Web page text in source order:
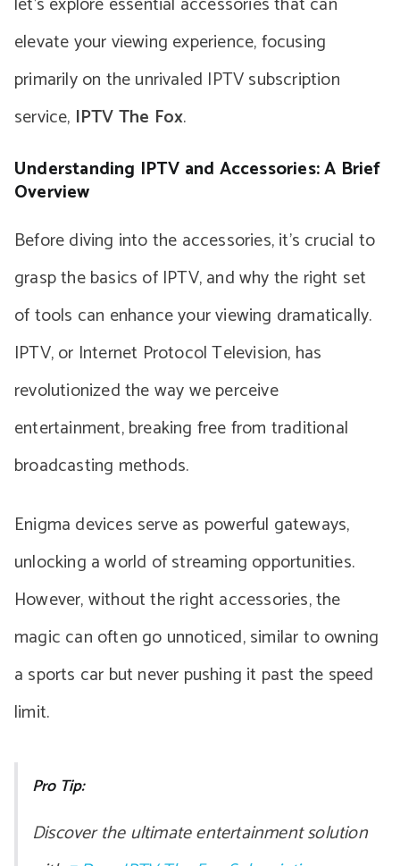
elevate your viewing experience, focusing
primarily on the unrivaled IPTV subscription
service, IPTV The Fox.
Understanding IPTV and Accessories: A Brief
Overview
Before diving into the accessories, it’s crucial to
grasp the basics of IPTV, and why the right set
of tools can enhance your viewing dramatically.
IPTV, or Internet Protocol Television, has
revolutionized the way we perceive
entertainment, breaking free from traditional
broadcasting methods.
Enigma devices serve as powerful gateways,
unlocking a world of streaming opportunities.
However, without the right accessories, the
magic can often go unnoticed, similar to owning
a sports car but never pushing it past the speed
limit.
Pro Tip:
Discover the ultimate entertainment solution